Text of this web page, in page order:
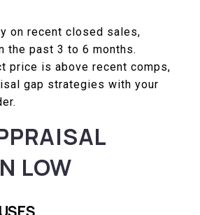
on recent closed sales,
the past 3 to 6 months.
price is above recent comps,
gap strategies with your
LOW